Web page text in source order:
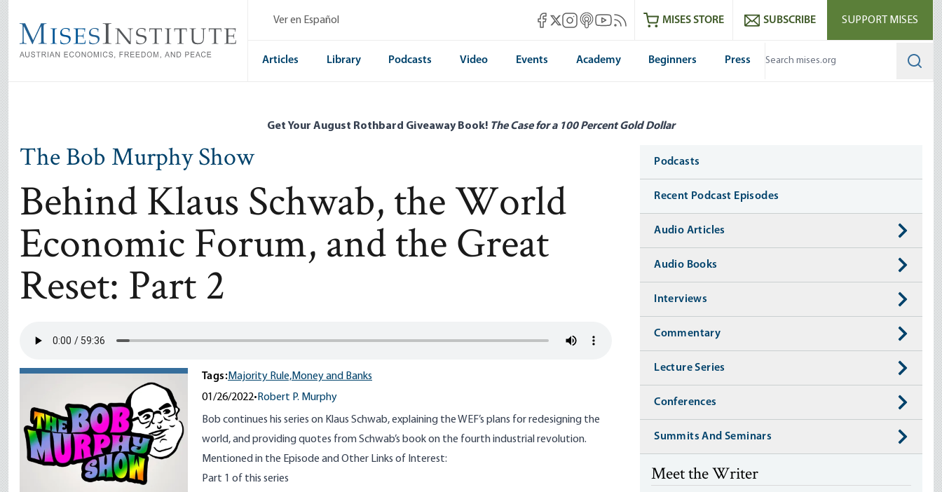
main
content
Ver en Español Mises Facebook
Mises X
Mises Instagram
Mises itunes
Mises Youtube
Mises RSS feedMISES STORE SUBSCRIBE SUPPORT MISES
Articles Library Podcasts Video Events Academy Beginners Press
Get Your August Rothbard Giveaway Book! The Case for a 100 Percent Gold Dollar
The Bob Murphy Show
Behind Klaus Schwab, the World
Economic Forum, and the Great
Reset: Part 2
Tags:Majority Rule,Money and Banks
01/26/2022• Robert P. Murphy
Bob continues his series on Klaus Schwab, explaining the WEF’s plans for redesigning the
world, and providing quotes from Schwab’s book on the fourth industrial revolution.
Mentioned in the Episode and Other Links of Interest:
Part 1 of this series
Media
Podcasts
Recent Podcast Episodes
Audio Articles
Audio Books
Interviews
Commentary
Lecture Series
Conferences
Summits And Seminars
Meet the Writer